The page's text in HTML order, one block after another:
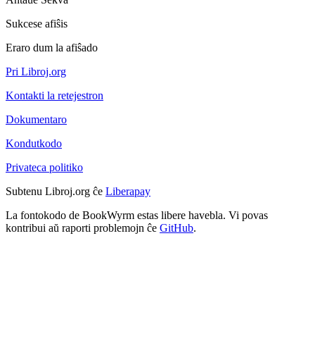
Sukcese afiŝis
Eraro dum la afiŝado
Pri Libroj.org
Kontakti la retejestron
Dokumentaro
Kondutkodo
Privateca politiko
Subtenu Libroj.org ĉe Liberapay
La fontokodo de BookWyrm estas libere havebla. Vi povas
kontribui aŭ raporti problemojn ĉe GitHub.